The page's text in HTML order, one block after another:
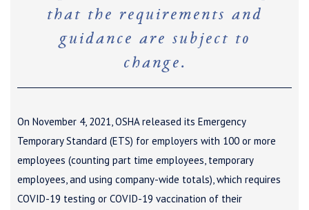
that the requirements and
guidance are subject to
change.
On November 4, 2021, OSHA released its Emergency
Temporary Standard (ETS) for employers with 100 or more
employees (counting part time employees, temporary
employees, and using company-wide totals), which requires
COVID-19 testing or COVID-19 vaccination of their